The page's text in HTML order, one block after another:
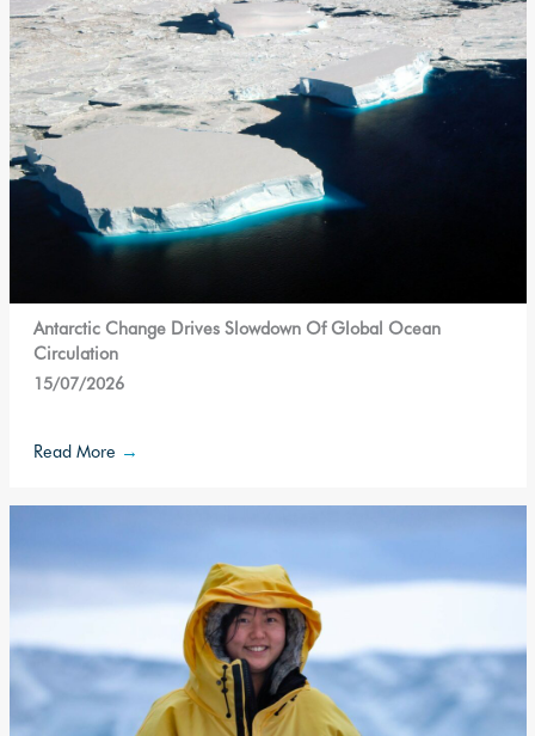
Antarctic Change Drives Slowdown Of Global Ocean
Circulation
15/07/2026
Read More →